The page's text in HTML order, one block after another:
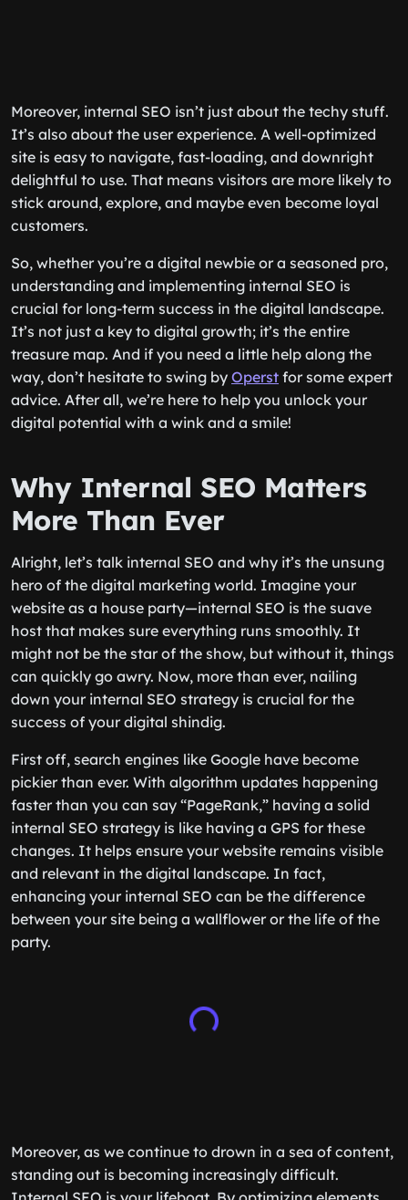
Moreover, internal SEO isn’t just about the techy stuff.
It’s also about the user experience. A well-optimized
site is easy to navigate, fast-loading, and downright
delightful to use. That means visitors are more likely to
stick around, explore, and maybe even become loyal
customers.
So, whether you’re a digital newbie or a seasoned pro,
understanding and implementing internal SEO is
crucial for long-term success in the digital landscape.
It’s not just a key to digital growth; it’s the entire
treasure map. And if you need a little help along the
way, don’t hesitate to swing by Operst for some expert
advice. After all, we’re here to help you unlock your
digital potential with a wink and a smile!
Why Internal SEO Matters
More Than Ever
Alright, let’s talk internal SEO and why it’s the unsung
hero of the digital marketing world. Imagine your
website as a house party—internal SEO is the suave
host that makes sure everything runs smoothly. It
might not be the star of the show, but without it, things
can quickly go awry. Now, more than ever, nailing
down your internal SEO strategy is crucial for the
success of your digital shindig.
First off, search engines like Google have become
pickier than ever. With algorithm updates happening
faster than you can say “PageRank,” having a solid
internal SEO strategy is like having a GPS for these
changes. It helps ensure your website remains visible
and relevant in the digital landscape. In fact,
enhancing your internal SEO can be the difference
between your site being a wallflower or the life of the
party.
Moreover, as we continue to drown in a sea of content,
standing out is becoming increasingly difficult.